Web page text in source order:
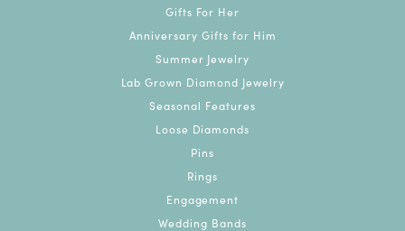
Gifts For Her
Anniversary Gifts for Him
Summer Jewelry
Lab Grown Diamond Jewelry
Seasonal Features
Loose Diamonds
Pins
Rings
Engagement
Wedding Bands